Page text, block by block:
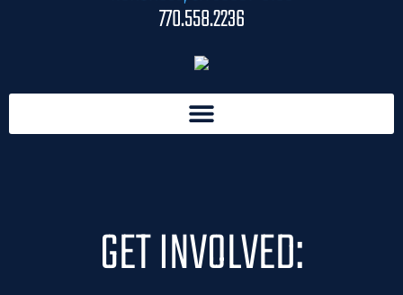
770.558.2236
GET INVOLVED: